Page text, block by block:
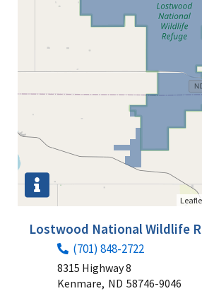
Lostwood National Wildlife
(701) 848-2722
8315 Highway 8
Kenmare, ND 58746-9046